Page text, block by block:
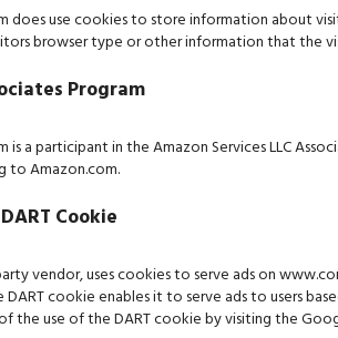
does use cookies to store information about
browser type or other information that the
Program
a participant in the Amazon Services LLC
to Amazon.com.
Cookie
vendor, uses cookies to serve ads on
DART cookie enables it to serve ads to users
the use of the DART cookie by visiting the